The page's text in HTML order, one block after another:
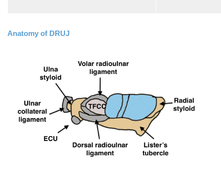
Anatomy of DRUJ